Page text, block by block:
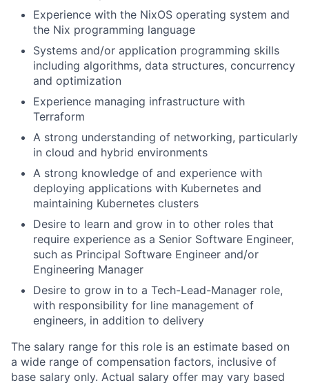
Experience with the NixOS operating system and
the Nix programming language
Systems and/or application programming skills
including algorithms, data structures, concurrency
and optimization
Experience managing infrastructure with
Terraform
A strong understanding of networking, particularly
in cloud and hybrid environments
A strong knowledge of and experience with
deploying applications with Kubernetes and
maintaining Kubernetes clusters
Desire to learn and grow in to other roles that
require experience as a Senior Software Engineer,
such as Principal Software Engineer and/or
Engineering Manager
Desire to grow in to a Tech-Lead-Manager role,
with responsibility for line management of
engineers, in addition to delivery
The salary range for this role is an estimate based on
a wide range of compensation factors, inclusive of
base salary only. Actual salary offer may vary based